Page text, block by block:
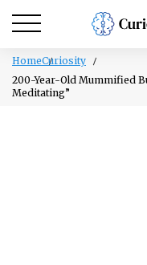
HomeCuriosity
200-Year-Old Mummified
Meditating”